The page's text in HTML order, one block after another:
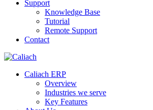
Support
Knowledge Base
Tutorial
Remote Support
Contact
Caliach ERP
Overview
Industries we serve
Key Features